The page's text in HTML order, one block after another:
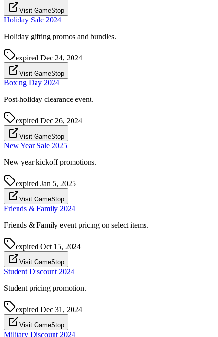
Visit GameStop
Holiday Sale 2024
Holiday gifting promos and bundles.
expired Dec 24, 2024
Visit GameStop
Boxing Day 2024
Post-holiday clearance event.
expired Dec 26, 2024
Visit GameStop
New Year Sale 2025
New year kickoff promotions.
expired Jan 5, 2025
Visit GameStop
Friends & Family 2024
Friends & Family event pricing on select items.
expired Oct 15, 2024
Visit GameStop
Student Discount 2024
Student pricing promotion.
expired Dec 31, 2024
Visit GameStop
Military Discount 2024